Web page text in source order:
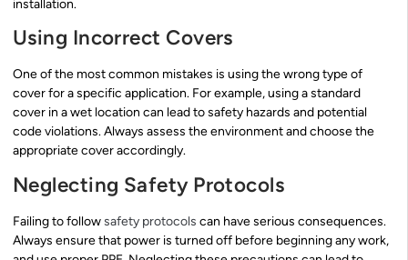
installation.
Using Incorrect Covers
One of the most common mistakes is using the wrong type of
cover for a specific application. For example, using a standard
cover in a wet location can lead to safety hazards and potential
code violations. Always assess the environment and choose the
appropriate cover accordingly.
Neglecting Safety Protocols
Failing to followsafety protocols can have serious consequences.
Always ensure that power is turned off before beginning any work,